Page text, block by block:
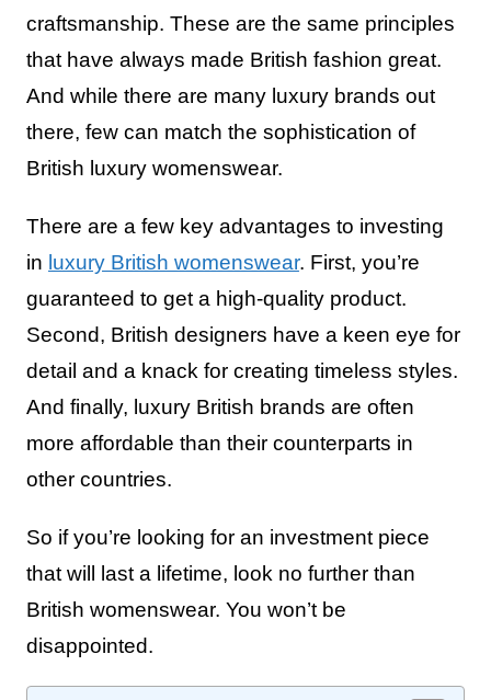
craftsmanship. These are the same principles
that have always made British fashion great.
And while there are many luxury brands out
there, few can match the sophistication of
British luxury womenswear.
There are a few key advantages to investing
in luxury British womenswear. First, you’re
guaranteed to get a high-quality product.
Second, British designers have a keen eye for
detail and a knack for creating timeless styles.
And finally, luxury British brands are often
more affordable than their counterparts in
other countries.
So if you’re looking for an investment piece
that will last a lifetime, look no further than
British womenswear. You won’t be
disappointed.